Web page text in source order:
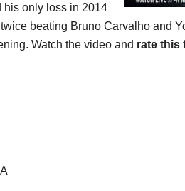
his only loss in 2014
beating Bruno Carvalho and
Watch the video and rate this